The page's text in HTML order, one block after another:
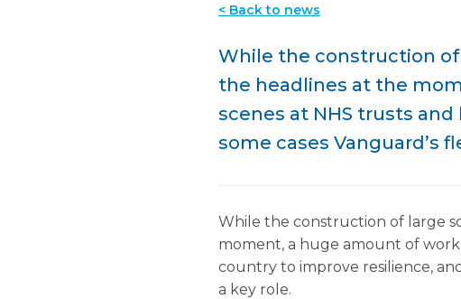
< Back to news
While the construction
the headlines at the
scenes at NHS trusts
some cases Vanguard’s
While the construction of large
moment, a huge amount of work
country to improve resilience,
a key role.